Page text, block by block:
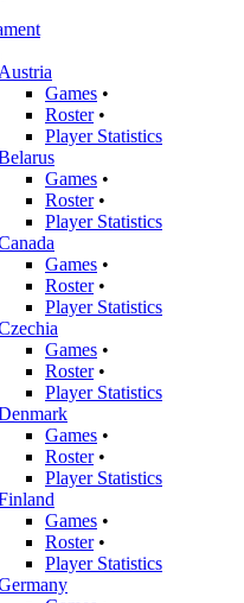
Austria
Games •
Roster•
Player Statistics
Games •
Roster•
Player Statistics
Games •
Roster•
Player Statistics
Games •
Roster•
Player Statistics
Games •
Roster•
Player Statistics
Games •
Roster•
Player Statistics